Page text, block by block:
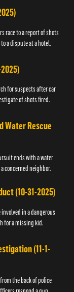
race to a report of shots
a dispute at a hotel.
for suspects after car
of shots fired.
Water Rescue
ends with a water
concerned neighbor.
(10-31-2025)
involved in a dangerous
for a missing kid.
(11-1-
the back of police